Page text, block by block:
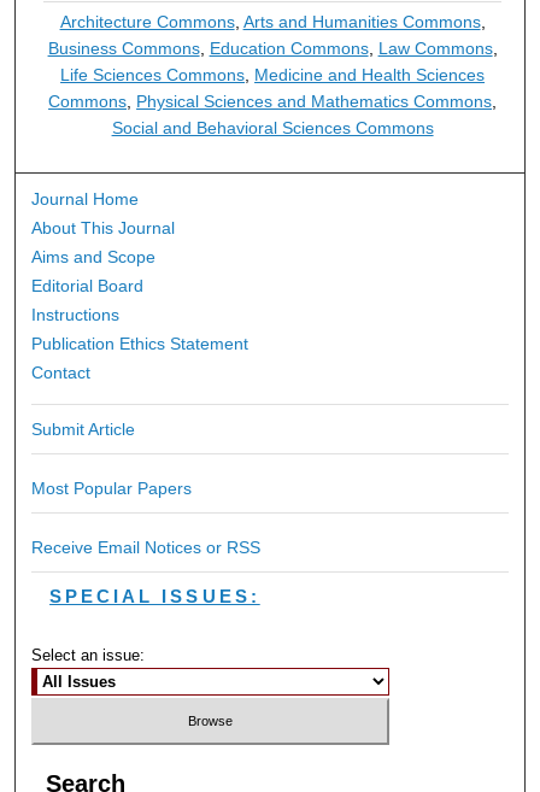
Architecture Commons, Arts and Humanities Commons,
Business Commons, Education Commons, Law Commons,
Life Sciences Commons, Medicine and Health Sciences
Commons, Physical Sciences and Mathematics Commons,
Social and Behavioral Sciences Commons
Journal Home
About This Journal
Aims and Scope
Editorial Board
Instructions
Publication Ethics Statement
Contact
Submit Article
Most Popular Papers
Receive Email Notices or RSS
SPECIAL ISSUES:
Select an issue:
Search